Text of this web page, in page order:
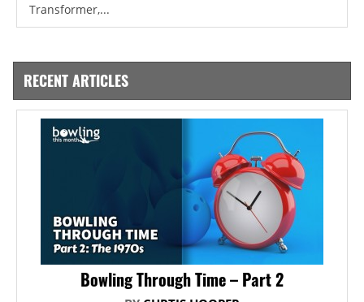
Transformer,...
RECENT ARTICLES
Bowling Through Time – Part 2